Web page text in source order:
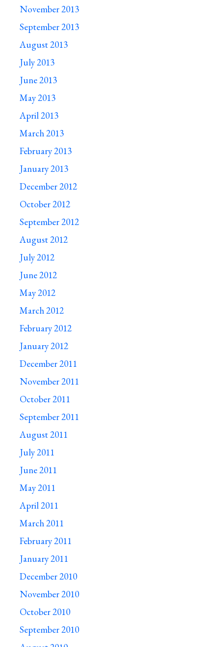
November 2013
September 2013
August 2013
July 2013
June 2013
May 2013
April 2013
March 2013
February 2013
January 2013
December 2012
October 2012
September 2012
August 2012
July 2012
June 2012
May 2012
March 2012
February 2012
January 2012
December 2011
November 2011
October 2011
September 2011
August 2011
July 2011
June 2011
May 2011
April 2011
March 2011
February 2011
January 2011
December 2010
November 2010
October 2010
September 2010